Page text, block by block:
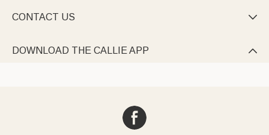
CONTACT US 
DOWNLOAD THE CALLIE APP 